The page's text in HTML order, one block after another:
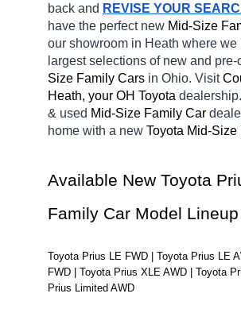
back and REVISE YOUR
have the perfect new Mid-Size
our showroom in Heath where we
largest selections of new and pre-
Size Family Cars in Ohio. Visit
Heath, your OH Toyota
& used Mid-Size Family Car
home with a new Toyota Mid-
Available New Toyota
Family Car Model Lineup
Toyota Prius LE FWD | Toyota Prius LE
FWD | Toyota Prius XLE AWD | Toyota
Prius Limited AWD